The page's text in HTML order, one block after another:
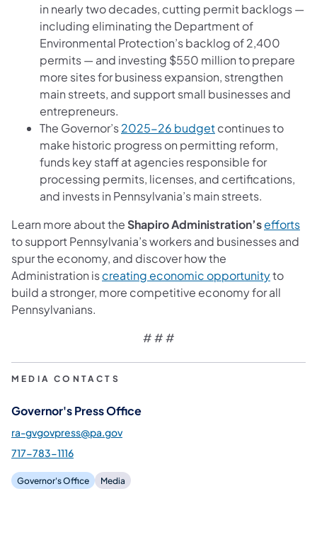
in nearly two decades, cutting permit backlogs —
including eliminating the Department of
Environmental Protection’s backlog of 2,400
permits — and investing $550 million to prepare
more sites for business expansion, strengthen
main streets, and support small businesses and
entrepreneurs.
The Governor’s2025-26 budgetcontinues to
make historic progress on permitting reform,
funds key staff at agencies responsible for
processing permits, licenses, and certifications,
and invests in Pennsylvania’s main streets.
Learn more about the Shapiro Administration’sefforts
to support Pennsylvania’s workers and businesses and
spur the economy, and discover how the
Administration iscreating economic opportunityto
build a stronger, more competitive economy for all
Pennsylvanians.
# # #
MEDIA CONTACTS
Governor's Press Office
ra-gvgovpress@pa.gov
717-783-1116
Governor's Office Media